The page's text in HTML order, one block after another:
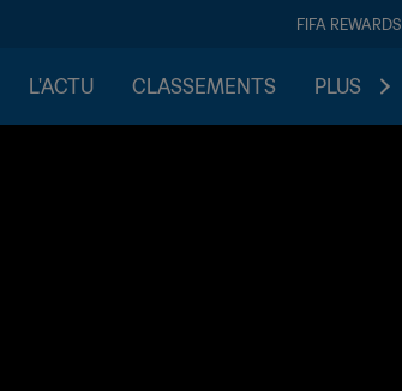
FIFA REWARDS
L'ACTU CLASSEMENTS PLUS